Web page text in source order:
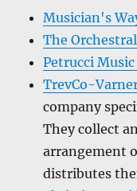
Musician's
The
Petrucci
TrevCo-
company
They collect
arrangement
distributes